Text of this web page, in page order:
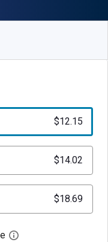
$12.15
$14.02
$18.69
Open digital license